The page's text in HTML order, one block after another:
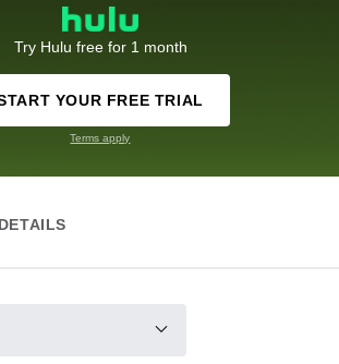
Try Hulu free for 1 month
YOUR FREE TRIAL
Terms apply
DETAILS